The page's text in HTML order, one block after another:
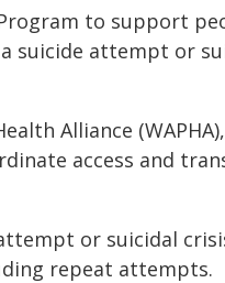
to support
suicide attempt or
Alliance
access and
or suicidal
repeat attempts.